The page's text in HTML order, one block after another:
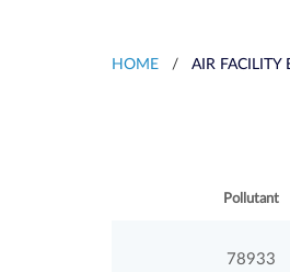
HOME / AIR FACILITY
Pollutant
78933